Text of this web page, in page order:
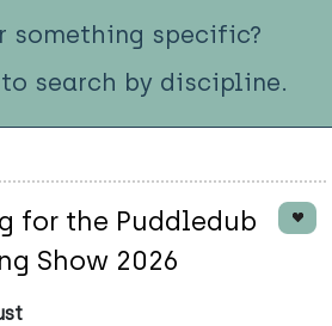
something specific?
to search by discipline.
for the Puddledub
Show 2026